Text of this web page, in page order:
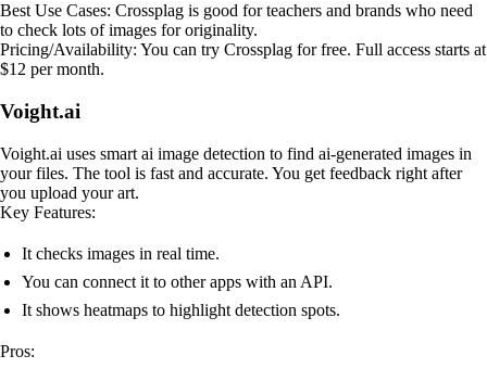
Best Use Cases: Crossplag is good for teachers and brands who need
to check lots of images for originality.
Pricing/Availability: You can try Crossplag for free. Full access starts at
$12 per month.
Voight.ai
Voight.ai uses smart ai image detection to find ai-generated images in
your files. The tool is fast and accurate. You get feedback right after
you upload your art.
Key Features:
It checks images in real time.
You can connect it to other apps with an API.
It shows heatmaps to highlight detection spots.
Pros: